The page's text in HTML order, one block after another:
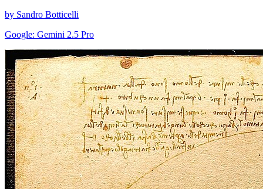
by Sandro Botticelli
Google: Gemini 2.5 Pro